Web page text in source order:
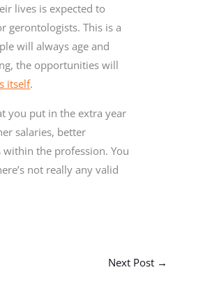
lives is expected to
gerontologists. This is a
will always age and
the opportunities will
itself.
you put in the extra year
salaries, better
the profession. You
not really any valid
Next Post →